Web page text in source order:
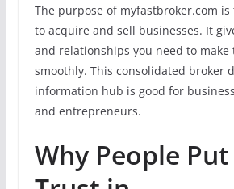
The purpose of myfastbroker.com is
to acquire and sell businesses. It
and relationships you need to make
smoothly. This consolidated broker
information hub is good for
and entrepreneurs.
Why People